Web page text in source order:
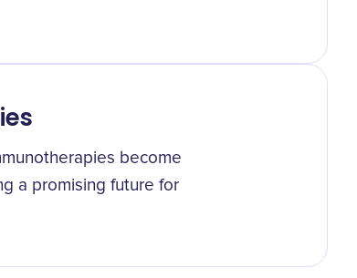
become
a promising future for